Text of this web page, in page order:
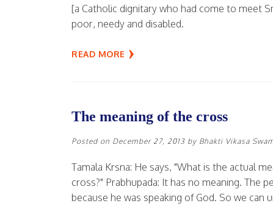
[a Catholic dignitary who had come to meet
poor, needy and disabled.
READ MORE
The meaning of the cross
Posted on December 27, 2013 by Bhakti Vikasa
Tamala Krsna: He says, "What is the actual
cross?" Prabhupada: It has no meaning. The
because he was speaking of God. So we